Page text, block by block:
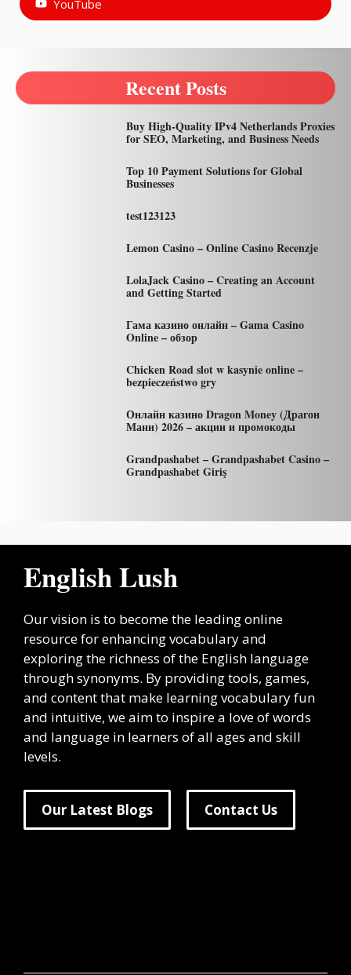
YouTube
Recent Posts
Buy High-Quality IPv4 Netherlands Proxies
for SEO, Marketing, and Business Needs
Top 10 Payment Solutions for Global
Businesses
test123123
Lemon Casino – Online Casino Recenzje
LolaJack Casino – Creating an Account
and Getting Started
Гама казино онлайн – Gama Casino
Online – обзор
Chicken Road slot w kasynie online –
bezpieczeństwo gry
Онлайн казино Dragon Money (Драгон
Мани) 2026 – акции и промокоды
Grandpashabet – Grandpashabet Casino –
Grandpashabet Giriş
English Lush
Our vision is to become the leading online
resource for enhancing vocabulary and
exploring the richness of the English language
through synonyms. By providing tools, games,
and content that make learning vocabulary fun
and intuitive, we aim to inspire a love of words
and language in learners of all ages and skill
levels.
Our Latest Blogs Contact Us